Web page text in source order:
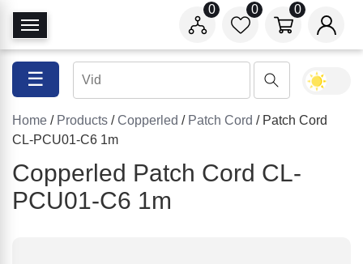
T
o
g
e
N
v
i
0
0
0
☰
Home / Products /Copperled / Patch Cord / Patch Cord
CL-PCU01-C6 1m
Copperled Patch Cord CL-
PCU01-C6 1m